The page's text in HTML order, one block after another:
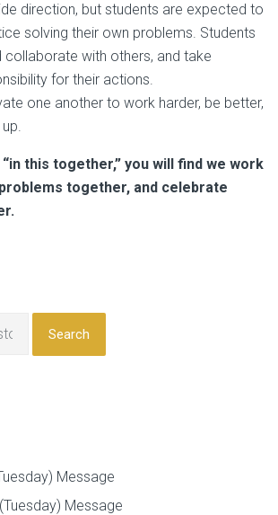
direction, but students are expected to
solving their own problems. Students
with others, and take
for their actions.
one another to work harder, be better,
this together,” you will find we work
together, and celebrate
Search
Message
Message